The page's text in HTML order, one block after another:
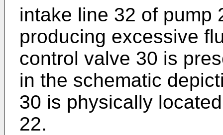
intake line 32 of pump
producing excessive
control valve 30 is
in the schematic
30 is physically
22.